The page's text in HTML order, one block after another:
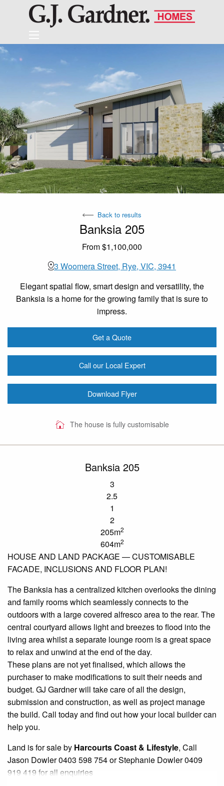
Back to results
Banksia 205
From $1,100,000
3 Woomera Street, Rye, VIC, 3941
Elegant spatial flow, smart design and versatility, the
Banksia is a home for the growing family that is sure to
impress.
Get a Quote
Call our Local Expert
Download Flyer
The house is fully customisable
Banksia 205
3
2.5
1
2
205m2
604m2
HOUSE AND LAND PACKAGE —CUSTOMISABLE
FACADE, INCLUSIONS AND FLOOR PLAN!
The Banksia has a centralized kitchen overlooksthe dining
and family roomswhich seamlessly connects to the
outdoors with a large covered alfresco area to the rear. The
central courtyard allows light and breezes to flood into the
living areawhilst a separate lounge room is a great space
to relax and unwind at the end of the day.
These plans are not yetfinalised, which allows the
purchaser to make modifications to suit their needs and
budget. GJ Gardner will take care of all the design,
submission and construction, as well as project manage
the build. Call today and find out how your local builder can
help you.
Land is for sale by Harcourts Coast & Lifestyle, Call
Jason Dowler0403 598 754 or Stephanie Dowler 0409
919 419 for all enquiries